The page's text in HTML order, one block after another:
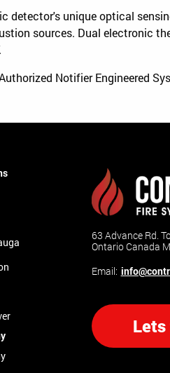
detector's unique optical
sources. Dual electronic
Notifier Engineered
63 Advance Rd.
Ontario Canada
Email: